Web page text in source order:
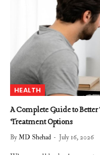
HEALTH
A Complete Guide to
Treatment Options
ByMD Shehad July 16, 2026